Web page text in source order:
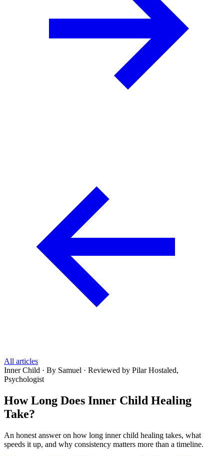
All articles
Inner Child · By Samuel · Reviewed by Pilar Hostaled,
Psychologist
How Long Does Inner Child Healing
Take?
An honest answer on how long inner child healing takes, what
speeds it up, and why consistency matters more than a timeline.